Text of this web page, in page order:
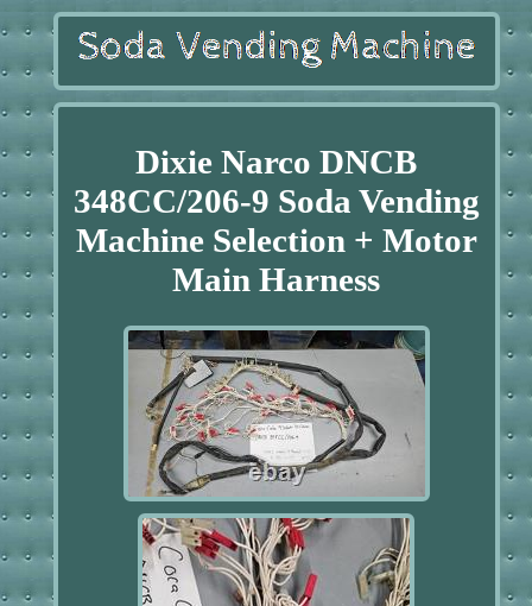
Dixie Narco DNCB
348CC/206-9 Soda Vending
Machine Selection + Motor
Main Harness